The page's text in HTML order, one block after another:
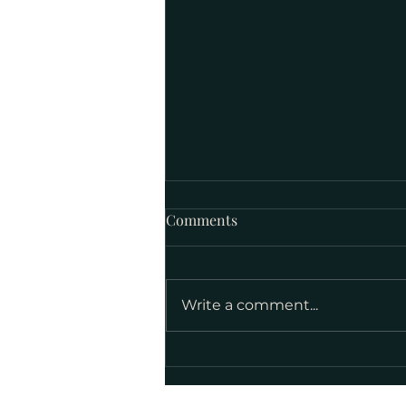
National Poetry Month
Comments
Write a comment...